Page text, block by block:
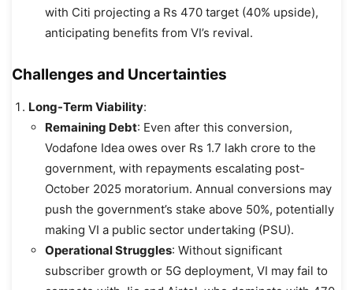
with Citi projecting a Rs 470 target (40% upside),
anticipating benefits from VI’s revival.
Challenges and Uncertainties
Long-Term Viability:
Remaining Debt: Even after this conversion,
Vodafone Idea owes over Rs 1.7 lakh crore to the
government, with repayments escalating post-
October 2025 moratorium. Annual conversions may
push the government’s stake above 50%, potentially
making VI a public sector undertaking (PSU).
Operational Struggles: Without significant
subscriber growth or 5G deployment, VI may fail to